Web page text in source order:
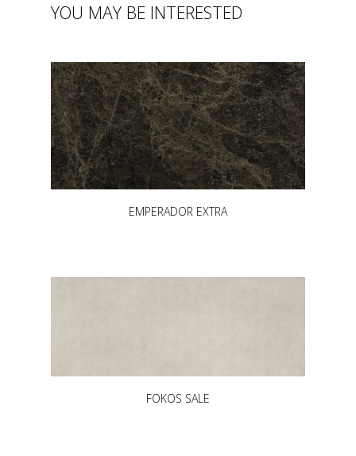
YOU MAY BE INTERESTED
EMPERADOR EXTRA
FOKOS SALE